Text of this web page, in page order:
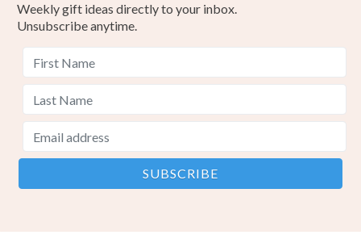
Weekly gift ideas directly to your inbox.
Unsubscribe anytime.